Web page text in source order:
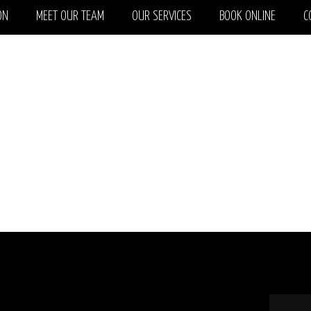
MEET OUR TEAM OUR SERVICES BOOK ONLINE